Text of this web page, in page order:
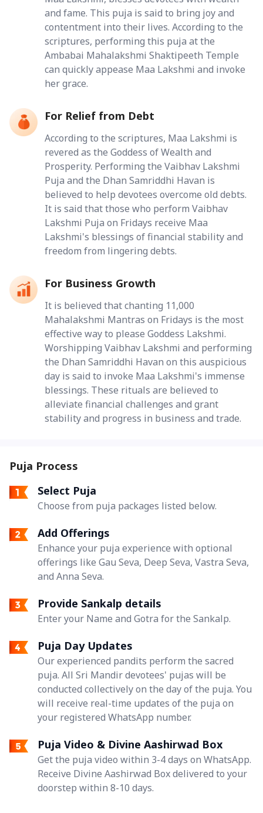
and fame. This puja is said to bring joy and
contentment into their lives. According to the
scriptures, performing this puja at the
Ambabai Mahalakshmi Shaktipeeth Temple
can quickly appease Maa Lakshmi and invoke
her grace.
For Relief from Debt
According to the scriptures, Maa Lakshmi is
revered as the Goddess of Wealth and
Prosperity. Performing the Vaibhav Lakshmi
Puja and the Dhan Samriddhi Havan is
believed to help devotees overcome old debts.
It is said that those who perform Vaibhav
Lakshmi Puja on Fridays receive Maa
Lakshmi's blessings of financial stability and
freedom from lingering debts.
For Business Growth
It is believed that chanting 11,000
Mahalakshmi Mantras on Fridays is the most
effective way to please Goddess Lakshmi.
Worshipping Vaibhav Lakshmi and performing
the Dhan Samriddhi Havan on this auspicious
day is said to invoke Maa Lakshmi's immense
blessings. These rituals are believed to
alleviate financial challenges and grant
stability and progress in business and trade.
Puja Process
Select Puja
Choose from puja packages listed below.
Add Offerings
Enhance your puja experience with optional
offerings like Gau Seva, Deep Seva, Vastra Seva,
and Anna Seva.
Provide Sankalp details
Enter your Name and Gotra for the Sankalp.
Puja Day Updates
Our experienced pandits perform the sacred
puja. All Sri Mandir devotees' pujas will be
conducted collectively on the day of the puja. You
will receive real-time updates of the puja on
your registered WhatsApp number.
Puja Video & Divine Aashirwad Box
Get the puja video within 3-4 days on WhatsApp.
Receive Divine Aashirwad Box delivered to your
doorstep within 8-10 days.